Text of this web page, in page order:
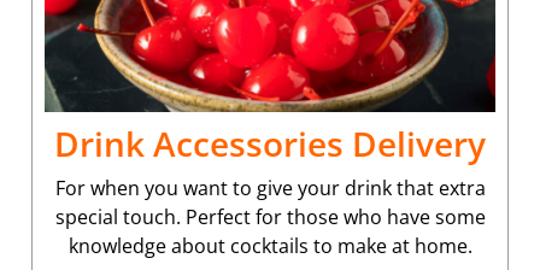
Drink Accessories Delivery
For when you want to give your drink that extra
special touch. Perfect for those who have some
knowledge about cocktails to make at home.